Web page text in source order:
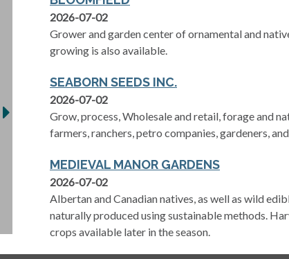
2026-07-02
Grower and garden center of ornamental and
growing is also available.
SEABORN SEEDS INC.
2026-07-02
Grow, process, Wholesale and retail, forage and
farmers, ranchers, petro companies, gardeners,
MEDIEVAL MANOR GARDENS
2026-07-02
Albertan and Canadian natives, as well as wild
naturally produced using sustainable methods.
crops available later in the season.